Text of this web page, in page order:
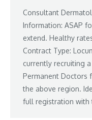
Consultant
Information: ASAP
extend. Healthy
Contract Type:
currently recruiting
Permanent Doctors
the above region.
full registration with